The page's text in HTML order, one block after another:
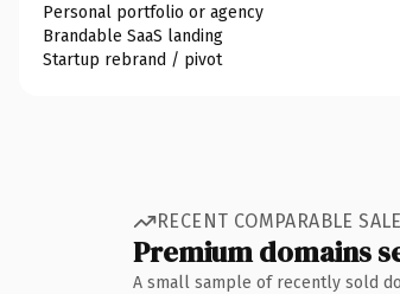
Personal portfolio or agency
Brandable SaaS landing
Startup rebrand / pivot
RECENT COMPARABLE
Premium domains
A small sample of recently sold